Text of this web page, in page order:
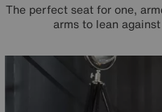
The perfect seat for one,
arms to lean